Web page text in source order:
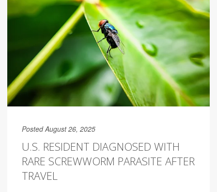
Posted August 26, 2025
U.S. RESIDENT DIAGNOSED WITH
RARE SCREWWORM PARASITE AFTER
TRAVEL